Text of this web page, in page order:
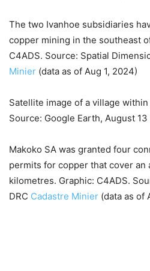
The two Ivanhoe subsidiaries
copper mining in the southeast
C4ADS. Source: Spatial
Minier (data as of Aug 1, 2024)
Satellite image of a village
Source: Google Earth, August
Makoko SA was granted four
permits for copper that cover an
kilometres. Graphic: C4ADS.
DRC Cadastre Minier (data as of